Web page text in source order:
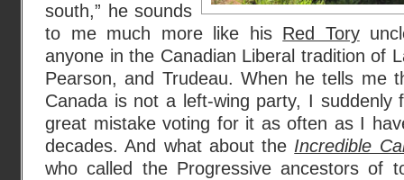
south,” he sounds
to me much more like his Red Tory
anyone in the Canadian Liberal tradition of
Pearson, and Trudeau. When he tells me
Canada is not a left-wing party, I suddenly
great mistake voting for it as often as I
decades. And what about the Incredible
who called the Progressive ancestors of